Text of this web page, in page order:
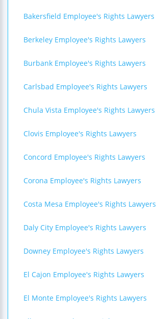
Bakersfield Employee's Rights Lawyers
Berkeley Employee's Rights Lawyers
Burbank Employee's Rights Lawyers
Carlsbad Employee's Rights Lawyers
Chula Vista Employee's Rights Lawyers
Clovis Employee's Rights Lawyers
Concord Employee's Rights Lawyers
Corona Employee's Rights Lawyers
Costa Mesa Employee's Rights Lawyers
Daly City Employee's Rights Lawyers
Downey Employee's Rights Lawyers
El Cajon Employee's Rights Lawyers
El Monte Employee's Rights Lawyers